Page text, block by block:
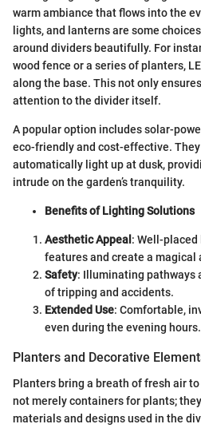
warm ambiance that flows into the
lights, and lanterns are some
around dividers beautifully. For
wood fence or a series of planters,
along the base. This not only
attention to the divider itself.
A popular option includes solar-
eco-friendly and cost-effective.
automatically light up at dusk,
intrude on the garden’s tranquility.
Benefits of Lighting Solutions
Aesthetic Appeal : Well-
features and create a magical
Safety: Illuminating pathways
of tripping and accidents.
Extended Use: Comfortable,
even during the evening hours.
Planters and Decorative
Planters bring a breath of fresh air to
not merely containers for plants;
materials and designs used in the